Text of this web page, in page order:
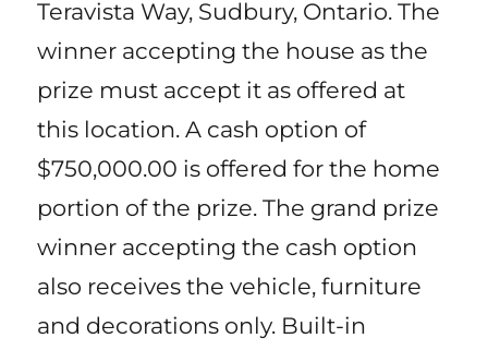
Teravista Way, Sudbury, Ontario. The
winner accepting the house as the
prize must accept it as offered at
this location. A cash option of
$750,000.00 is offered for the home
portion of the prize. The grand prize
winner accepting the cash option
also receives the vehicle, furniture
and decorations only. Built-in